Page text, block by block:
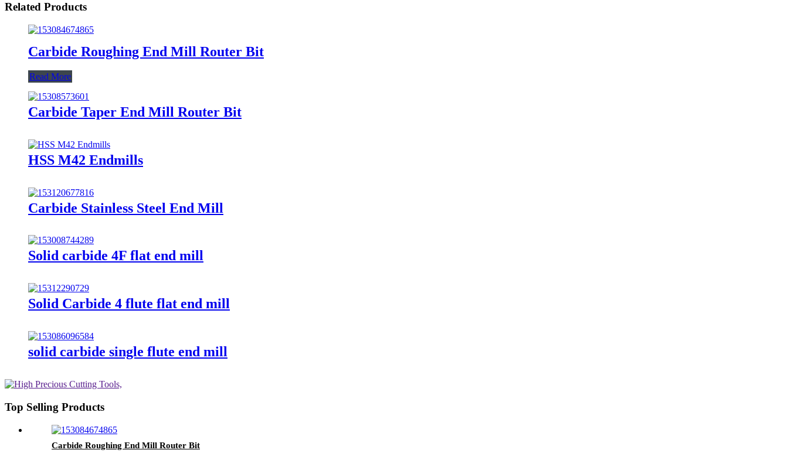
Related Products
Carbide Roughing End Mill Router Bit
Read More
Carbide Taper End Mill Router Bit
HSS M42 Endmills
Carbide Stainless Steel End Mill
Solid carbide 4F flat end mill
Solid Carbide 4 flute flat end mill
solid carbide single flute end mill
Top Selling Products
Carbide Roughing End Mill Router Bit